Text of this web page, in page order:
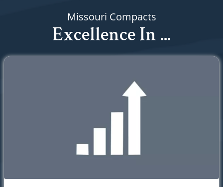
Missouri Compacts
Excellence In ...